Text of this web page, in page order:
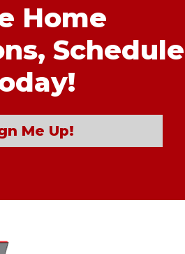
Home
Schedule
Me Up!